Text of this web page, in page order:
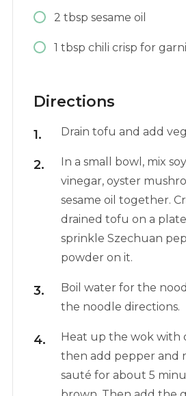
2 tbsp sesame oil
1 tbsp chili crisp for
Directions
Drain tofu and add
In a small bowl, mix
vinegar, oyster
sesame oil together.
drained tofu on a
sprinkle Szechuan
powder on it.
Boil water for the
the noodle directions.
Heat up the wok with
then add pepper and
sauté for about 5